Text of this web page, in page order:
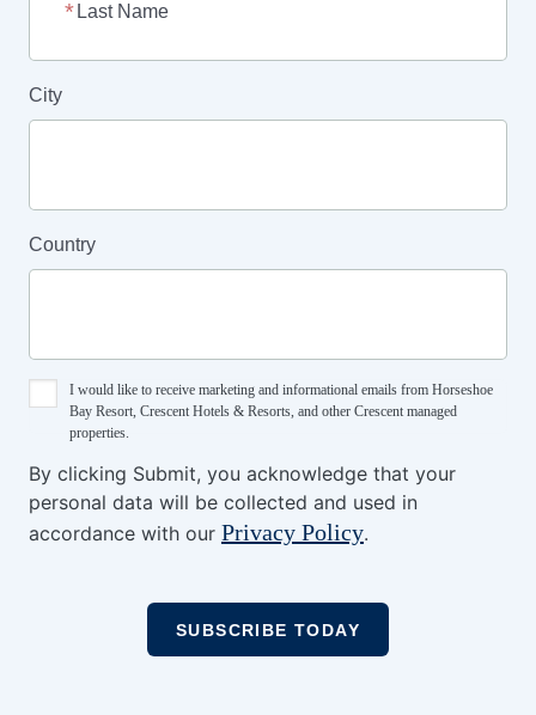
Last Name
City
Country
I would like to receive marketing and informational emails from Horseshoe
Bay Resort, Crescent Hotels & Resorts, and other Crescent managed
properties.
By clicking Submit, you acknowledge that your
personal data will be collected and used in
accordance with our Privacy Policy.